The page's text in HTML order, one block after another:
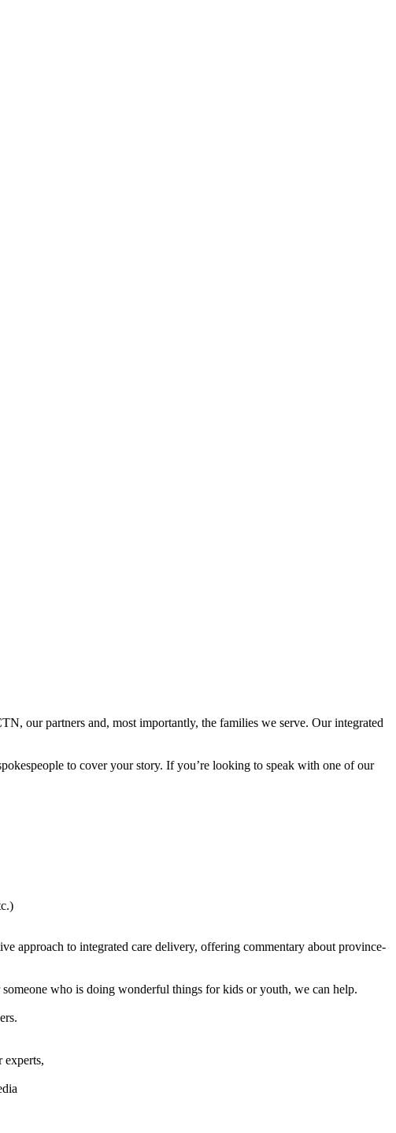
our partners and, most importantly, the families we serve. Our integrated
to cover your story. If you’re looking to speak with one of our
approach to integrated care delivery, offering commentary about province-
who is doing wonderful things for kids or youth, we can help.
experts,